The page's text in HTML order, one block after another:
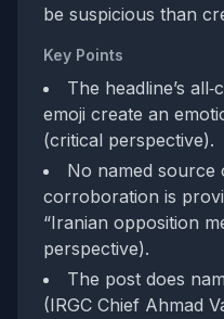
be suspicious than
Key Points
The headline’s
emoji create an
(critical perspective).
No named source
corroboration is
“Iranian opposition
perspective).
The post does
(IRGC Chief Ahmad